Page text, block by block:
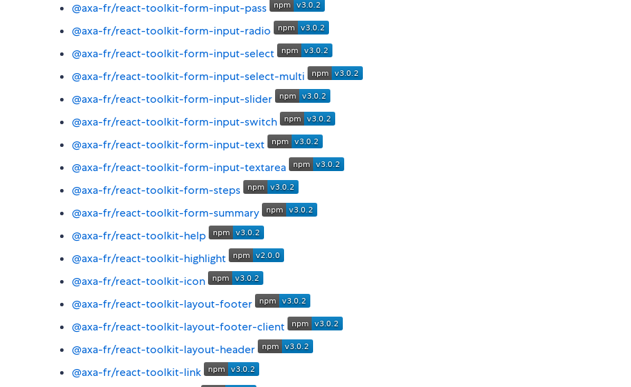
@axa-fr/react-toolkit-form-input-pass
@axa-fr/react-toolkit-form-input-radio
@axa-fr/react-toolkit-form-input-select
@axa-fr/react-toolkit-form-input-select-multi
@axa-fr/react-toolkit-form-input-slider
@axa-fr/react-toolkit-form-input-switch
@axa-fr/react-toolkit-form-input-text
@axa-fr/react-toolkit-form-input-textarea
@axa-fr/react-toolkit-form-steps
@axa-fr/react-toolkit-form-summary
@axa-fr/react-toolkit-help
@axa-fr/react-toolkit-highlight
@axa-fr/react-toolkit-icon
@axa-fr/react-toolkit-layout-footer
@axa-fr/react-toolkit-layout-footer-client
@axa-fr/react-toolkit-layout-header
@axa-fr/react-toolkit-link